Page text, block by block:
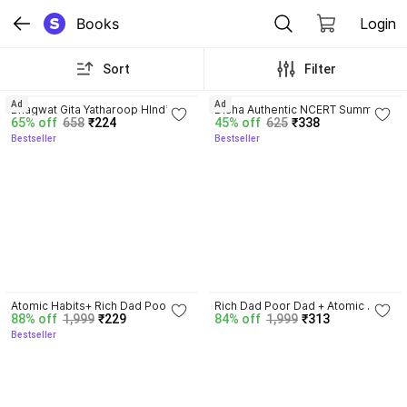
Books Login
Sort Filter
Bhagwat Gita Yatharoop HIndi -
New Edition
65% off 658 ₹224
Bestseller
Ad
Disha Authentic NCERT Summary
(Class 6 to 12) for UPSC & State
PSC Civil Services & other
45% off 625 ₹338
Bestseller
Ad
Atomic Habits+ Rich Dad Poor
Dad+ Ikigai+ The Psychology Of
Money
88% off 1,999 ₹229
Bestseller
Rich Dad Poor Dad + Atomic
Habits + Ikigai | Set Of 3 Books |
84% off 1,999 ₹313